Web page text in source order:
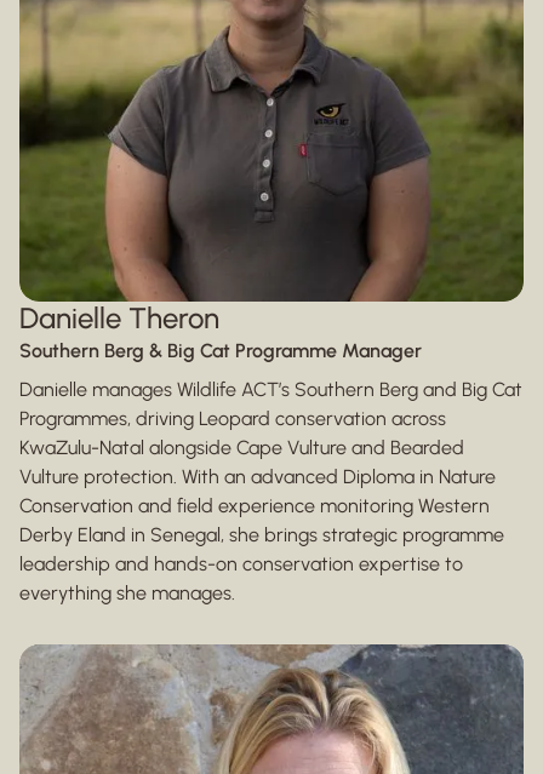
Danielle Theron
Southern Berg & Big Cat Programme Manager
Danielle manages Wildlife ACT’s Southern Berg and Big Cat
Programmes, driving Leopard conservation across
KwaZulu-Natal alongside Cape Vulture and Bearded
Vulture protection. With an advanced Diploma in Nature
Conservation and field experience monitoring Western
Derby Eland in Senegal, she brings strategic programme
leadership and hands-on conservation expertise to
everything she manages.